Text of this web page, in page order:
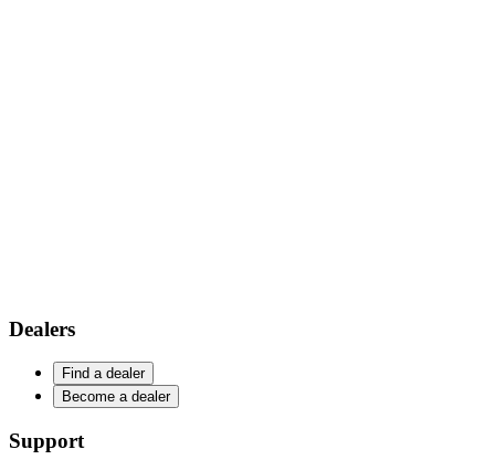
Dealers
Find a dealer
Become a dealer
Support